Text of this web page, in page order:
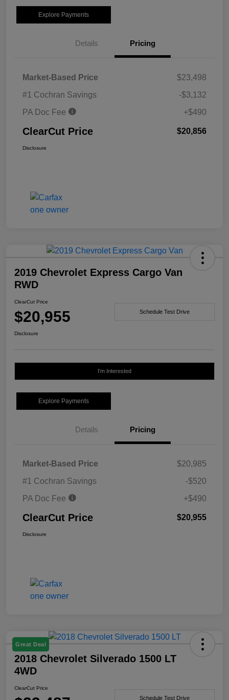
Explore Payments
Details Pricing
Market-Based Price
$23,498
#1 Cochran Savings
-$3,132
PA Doc Fee
+$490
ClearCut Price $20,856
Disclosure
2019 Chevrolet Express Cargo Van
RWD
ClearCut Price
$20,955 Schedule Test Drive
Disclosure
I'm Interested
Explore Payments
Details Pricing
Market-Based Price
$20,985
#1 Cochran Savings
-$520
PA Doc Fee
+$490
ClearCut Price $20,955
Disclosure
Great Deal
2018 Chevrolet Silverado 1500 LT
4WD
ClearCut Price
Schedule Test Drive